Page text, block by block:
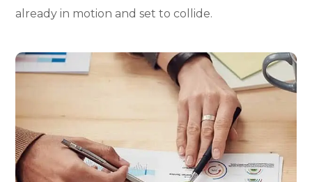
already in motion and set to collide.